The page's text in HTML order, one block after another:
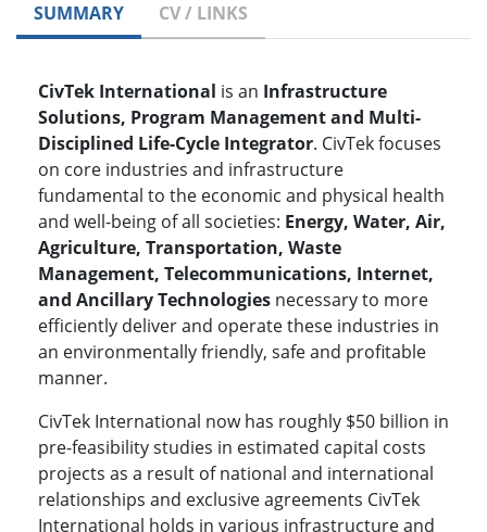
SUMMARY CV / LINKS
CivTek International is an Infrastructure
Solutions, Program Management and Multi-
Disciplined Life-Cycle Integrator. CivTek focuses
on core industries and infrastructure
fundamental to the economic and physical health
and well-being of all societies: Energy, Water, Air,
Agriculture, Transportation, Waste
Management, Telecommunications, Internet,
and Ancillary Technologies necessary to more
efficiently deliver and operate these industries in
an environmentally friendly, safe and profitable
manner.
CivTek International now has roughly $50 billion in
pre-feasibility studies in estimated capital costs
projects as a result of national and international
relationships and exclusive agreements CivTek
International holds in various infrastructure and